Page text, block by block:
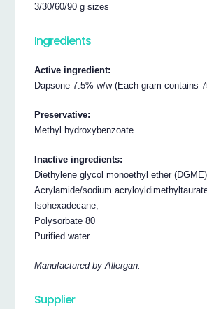
3/30/60/90 g sizes
Ingredients
Active ingredient:
Dapsone 7.5% w/w (Each gram contains
Preservative:
Methyl hydroxybenzoate
Inactive ingredients:
Diethylene glycol monoethyl ether
Acrylamide/sodium
Isohexadecane;
Polysorbate 80
Purified water
Manufactured by Allergan.
Supplier